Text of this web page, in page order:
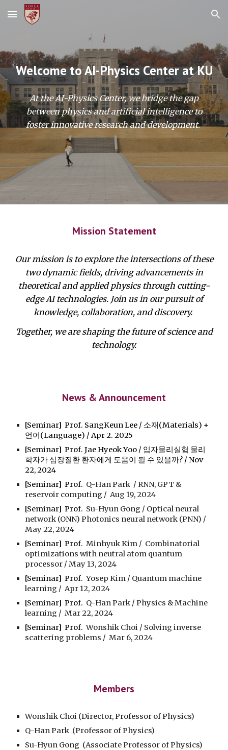
Skip to main content Skip to navigation
Welcome to AI-Physics Center at KU
At the AI-Physics Center, we bridge the gap
between physics and artificial intelligence to
foster innovative research and development.
Mission Statement
Our mission is to explore the intersections of these
two dynamic fields, driving advancements in
theoretical and applied physics through cutting-
edge AI technologies. Join us in our pursuit of
knowledge, collaboration, and discovery.
Together, we are shaping the future of science and
technology.
News & Announcement
[Seminar] Prof. SangKeun Lee / 소재(Materials) +
언어(Language) / Apr 2. 2025
[Seminar] Prof. Jae Hyeok Yoo / 입자물리실험 물리
학자가 심장질환 환자에게 도움이 될 수 있을까? / Nov
22, 2024
[Seminar] Prof. Q-Han Park /RNN, GPT &
reservoir computing /Aug 19, 2024
[Seminar] Prof. Su-Hyun Gong / Optical neural
network (ONN) Photonics neural network (PNN) /
May22, 2024
[Seminar] Prof. Minhyuk Kim / Combinatorial
optimizations with neutral atom quantum
processor /May 13, 2024
[Seminar] Prof. Yosep Kim / Quantum machine
learning /Apr 12, 2024
[Seminar] Prof. Q-Han Park /Physics & Machine
learning /Mar22, 2024
[Seminar] Prof. Wonshik Choi / Solving inverse
scattering problems / Mar 6, 2024
Members
Wonshik Choi (Director, Professor of Physics)
Q-Han Park (Professor of Physics)
Su-Hyun Gong (Associate Professor of Physics)